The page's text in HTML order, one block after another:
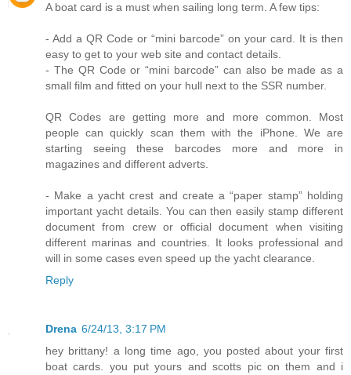
A boat card is a must when sailing long term. A few tips:
- Add a QR Code or “mini barcode” on your card. It is then
easy to get to your web site and contact details.
- The QR Code or “mini barcode” can also be made as a
small film and fitted on your hull next to the SSR number.
QR Codes are getting more and more common. Most
people can quickly scan them with the iPhone. We are
starting seeing these barcodes more and more in
magazines and different adverts.
- Make a yacht crest and create a “paper stamp” holding
important yacht details. You can then easily stamp different
document from crew or official document when visiting
different marinas and countries. It looks professional and
will in some cases even speed up the yacht clearance.
Reply
Drena 6/24/13, 3:17 PM
hey brittany! a long time ago, you posted about your first
boat cards. you put yours and scotts pic on them and i